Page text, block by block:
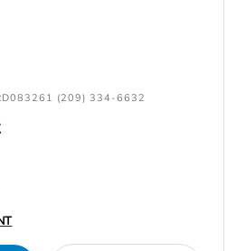
(209) 334-6632